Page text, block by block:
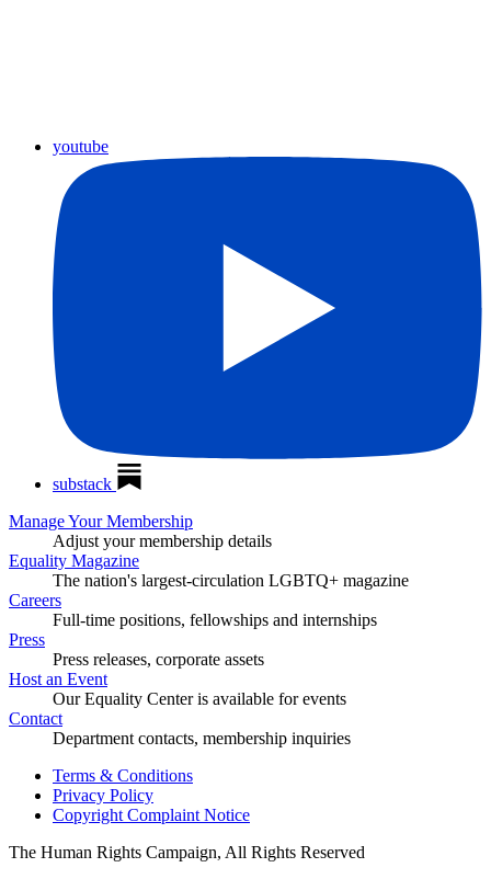
youtube
substack
Manage Your Membership
Adjust your membership details
Equality Magazine
The nation's largest-circulation LGBTQ+ magazine
Careers
Full-time positions, fellowships and internships
Press
Press releases, corporate assets
Host an Event
Our Equality Center is available for events
Contact
Department contacts, membership inquiries
Terms & Conditions
Privacy Policy
Copyright Complaint Notice
The Human Rights Campaign, All Rights Reserved